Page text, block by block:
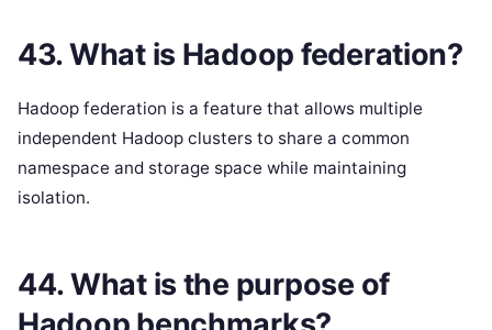
43. What is Hadoop federation?
Hadoop federation is a feature that allows multiple
independent Hadoop clusters to share a common
namespace and storage space while maintaining
isolation.
44. What is the purpose of